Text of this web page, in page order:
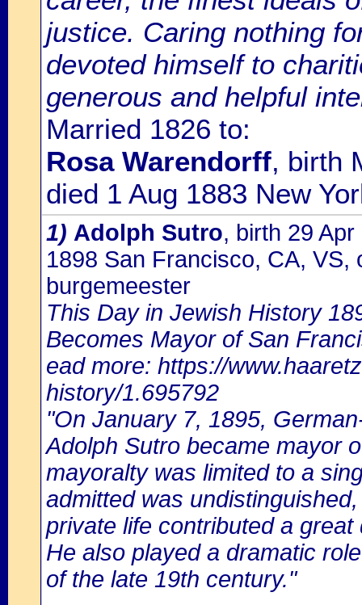
justice. Caring nothing
devoted himself to
generous and helpful
Married 1826 to:
Rosa Warendorff, birth
died 1 Aug 1883 New
1) Adolph Sutro, birth 29
1898 San Francisco, CA,
burgemeester
This Day in Jewish History
Becomes Mayor of San
ead more: https://
history/1.695792
"On January 7, 1895,
Adolph Sutro became mayor
mayoralty was limited to a
admitted was
private life contributed a
He also played a dramatic
of the late 19th century."